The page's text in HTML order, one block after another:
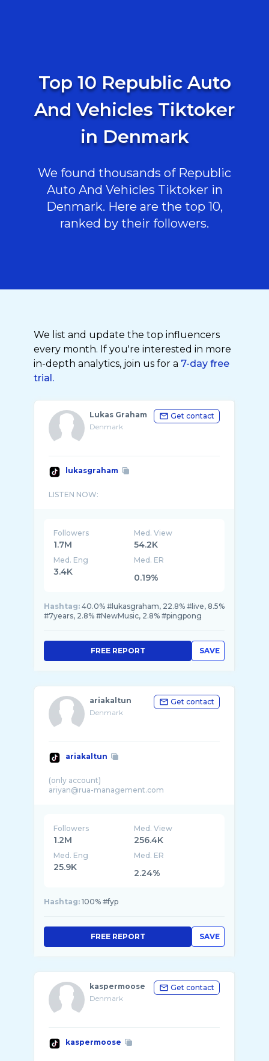
Top 10 Republic Auto
And Vehicles Tiktoker
in Denmark
We found thousands of Republic
Auto And Vehicles Tiktoker in
Denmark. Here are the top 10,
ranked by their followers.
We list and update the top influencers
every month. If you're interested in more
in-depth analytics, join us for a 7-day free
trial.
Lukas Graham
Denmark
Get contact
lukasgraham
Followers
1.7M
Med. View
54.2K
Med. Eng
3.4K
Med. ER
0.19%
Hashtag: 40.0% #lukasgraham, 22.8% #live, 8.5%
#7years, 2.8% #NewMusic, 2.8% #pingpong
SAVE
FREE REPORT
ariakaltun
Denmark
Get contact
ariakaltun
(only account)
Followers
1.2M
Med. View
256.4K
Med. Eng
25.9K
Med. ER
2.24%
Hashtag: 100% #fyp
SAVE
FREE REPORT
kaspermoose
Denmark
Get contact
kaspermoose